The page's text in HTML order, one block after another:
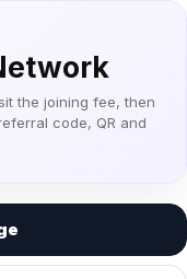
the joining fee, then
code, QR and